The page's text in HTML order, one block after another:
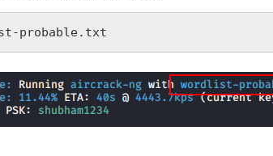
probable.txt